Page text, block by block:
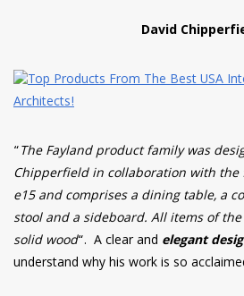
David
“The Fayland product family was
Chipperfield in collaboration with
e15 and comprises a dining table, a
stool and a sideboard. All items of
solid wood“. A clear and elegant
understand why his work is so